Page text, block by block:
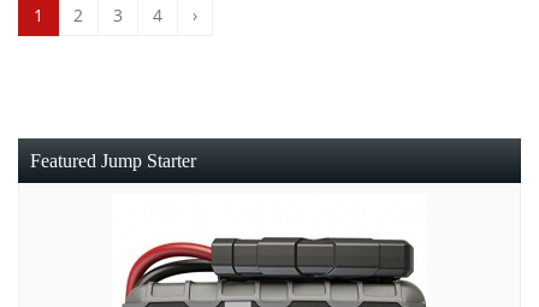
1 2 3 4 ›
Featured Jump Starter